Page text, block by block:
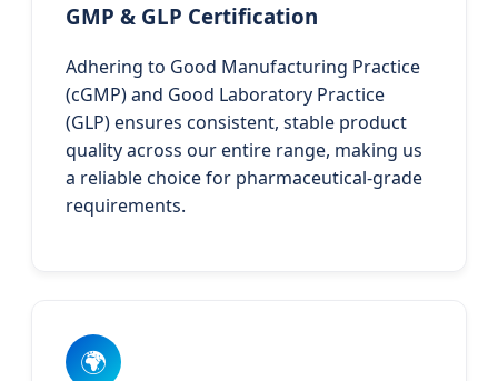
GMP & GLP Certification
Adhering to Good Manufacturing Practice
(cGMP) and Good Laboratory Practice
(GLP) ensures consistent, stable product
quality across our entire range, making us
a reliable choice for pharmaceutical-grade
requirements.
🌍